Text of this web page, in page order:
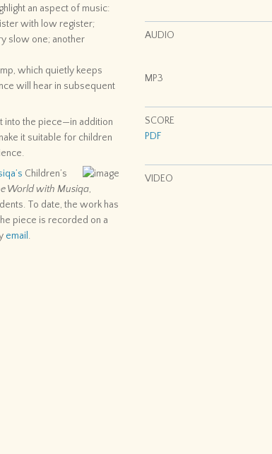
an aspect of music:
with low register;
slow one; another
which quietly keeps
will hear in subsequent
into the piece—in addition
it suitable for children
Children’s
World with Musiqa,
To date, the work has
piece is recorded on a
email .
AUDIO
MP3
SCORE
PDF
VIDEO